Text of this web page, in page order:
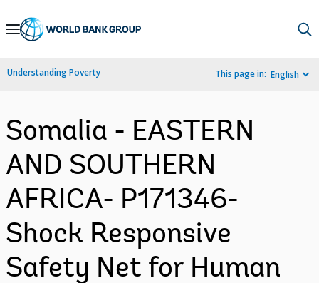
Skip
Navigation
Understanding Poverty This page in: English
Somalia - EASTERN
AND SOUTHERN
AFRICA- P171346-
Shock Responsive
Safety Net for Human